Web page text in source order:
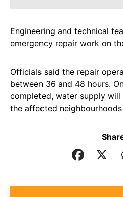
Engineering and technical
emergency repair work on
Officials said the repair
between 36 and 48 hours.
completed, water supply
the affected neighbourhoods